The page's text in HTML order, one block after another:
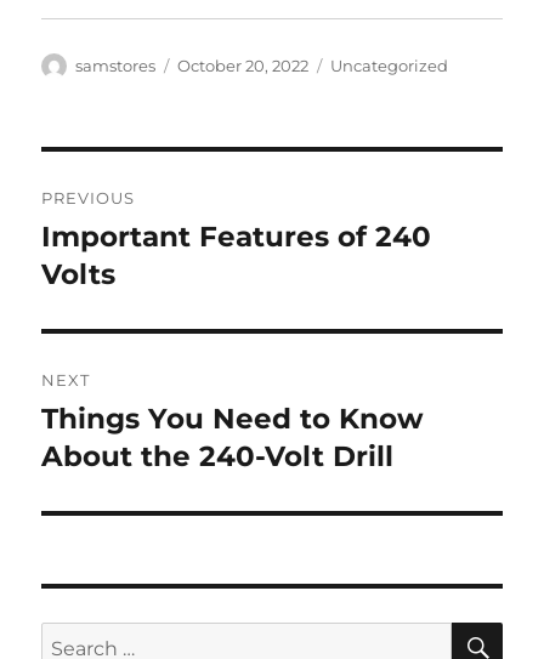
Author
samstores
Posted
October 20, 2022 Categories
Uncategorized
navigation
PREVIOUS
Previous
post:
Important Features of 240
Volts
NEXT
Next
post:
Things You Need to Know
About the 240-Volt Drill
Search